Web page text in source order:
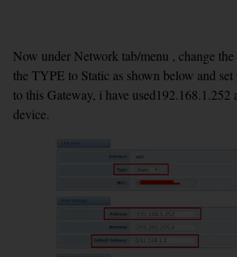
Now under Network tab/menu , change
the TYPE to Static as shown below and
to this Gateway, i have used192.168.1.252
device.